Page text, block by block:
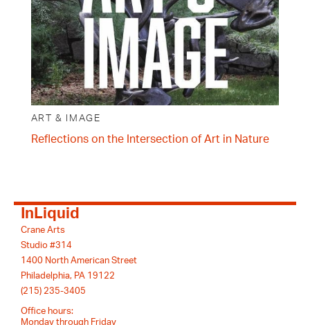
ART & IMAGE
Reflections on the Intersection of Art in Nature
InLiquid
Crane Arts
Studio #314
1400 North American Street
Philadelphia, PA 19122
(215) 235-3405
Office hours:
Monday through Friday